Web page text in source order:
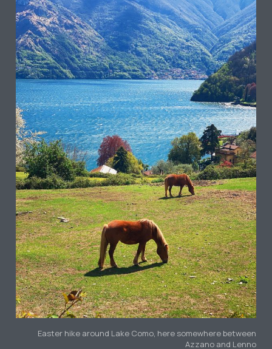
Easter hike around Lake Como, here somewhere between
Azzano and Lenno